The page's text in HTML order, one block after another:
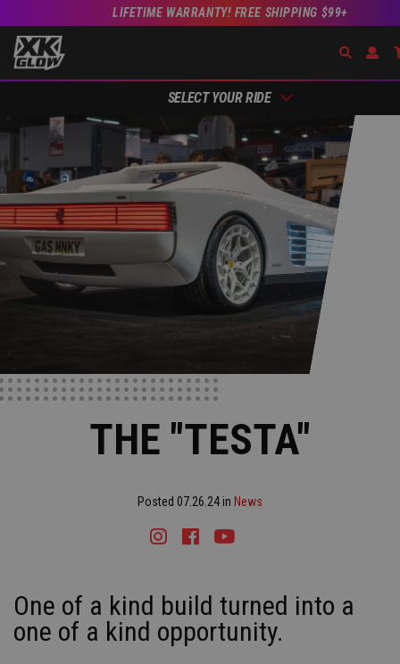
LIFETIME WARRANTY! FREE SHIPPING $99+
SearchOpen
SELECT YOUR RIDE
THE "TESTA"
Posted 07.26.24 in News
Instagram
Facebook
Youtube
One of a kind build turned into a
one of a kind opportunity.